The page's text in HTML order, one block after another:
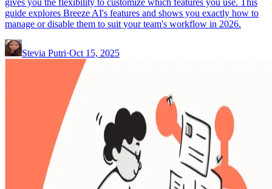
guide explores Breeze AI's features and shows you exactly how to
manage or disable them to suit your team's workflow in 2026.
Stevia Putri·Oct 15, 2025